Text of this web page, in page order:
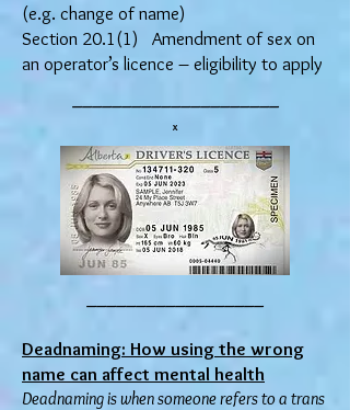
(e.g. change of name)
Section 20.1(1) Amendment of sex on
an operator’s licence – eligibility to apply
x
Deadnaming: How using the wrong
name can affect mental health
Deadnaming is when someone refers to a trans